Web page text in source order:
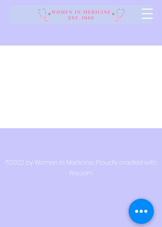
©2022 by Women in Medicine. Proudly created with
Wix.com